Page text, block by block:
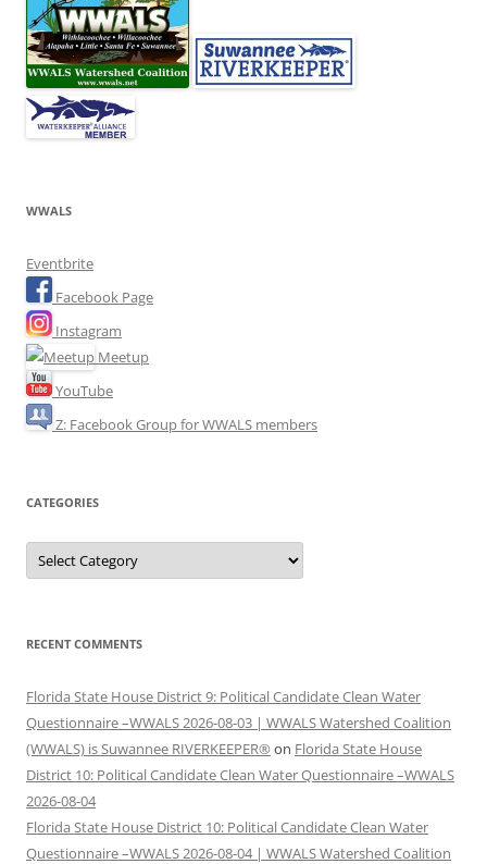
WWALS
Eventbrite
Facebook Page
Instagram
Meetup
YouTube
Z: Facebook Group for WWALS members
CATEGORIES
Categories
RECENT COMMENTS
Florida State House District 9: Political Candidate Clean Water
Questionnaire –WWALS 2026-08-03 | WWALS Watershed Coalition
(WWALS) is Suwannee RIVERKEEPER® on Florida State House
District 10: Political Candidate Clean Water Questionnaire –WWALS
2026-08-04
Florida State House District 10: Political Candidate Clean Water
Questionnaire –WWALS 2026-08-04 | WWALS Watershed Coalition